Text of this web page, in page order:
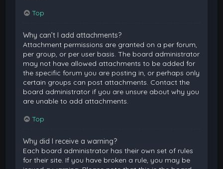
Top
Why can’t I add attachments?
Attachment permissions are granted on a per forum,
per group, or per user basis. The board administrator
may not have allowed attachments to be added for
the specific forum you are posting in, or perhaps only
certain groups can post attachments. Contact the
board administrator if you are unsure about why you
are unable to add attachments.
Top
Why did I receive a warning?
Each board administrator has their own set of rules
for their site. If you have broken a rule, you may be